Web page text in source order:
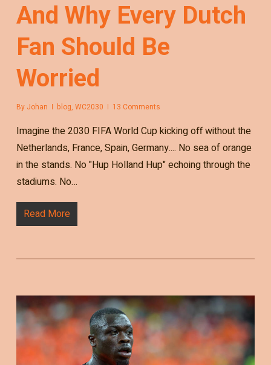
And Why Every Dutch
Fan Should Be
Worried
By Johan blog, WC2030 13 Comments
Imagine the 2030 FIFA World Cup kicking off without the
Netherlands, France, Spain, Germany.... No sea of orange
in the stands. No "Hup Holland Hup" echoing through the
stadiums. No…
Read More